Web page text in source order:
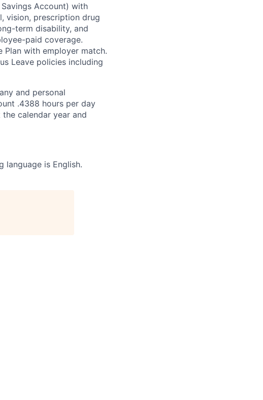
Account) with
vision, prescription drug
term disability, and
paid coverage.
Plan with employer match.
Leave policies including
and personal
.4388 hours per day
calendar year and
language is English.